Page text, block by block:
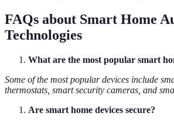
FAQs about Smart Home
Technologies
What are the most popular smart
Some of the most popular devices include
thermostats, smart security cameras, and
Are smart home devices secure?